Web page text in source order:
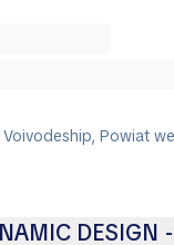
Powiat
DESIGN